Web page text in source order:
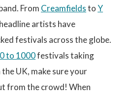
From CreamfieldstoY
artists have
festivals across the globe.
to 1000festivals taking
the UK, make sure your
from the crowd! When